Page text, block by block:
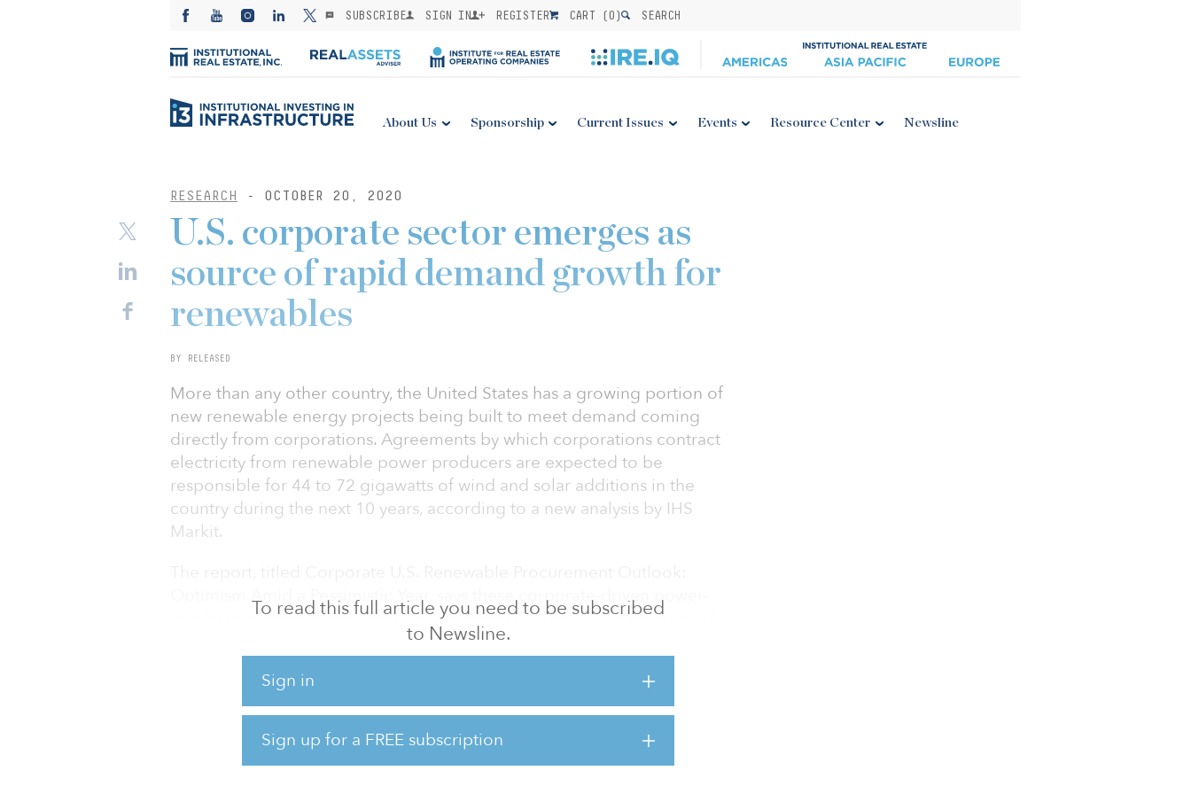
SUBSCRIBE SIGN IN REGISTER CART (0) SEARCH
About Us Sponsorship Current Issues Events Resource Center Newsline
RESEARCH - OCTOBER 20, 2020
To read this full article you need to be subscribed
to Newsline.
Sign in
Sign up for a FREE subscription
U.S. corporate sector emerges as
source of rapid demand growth for
renewables
BY RELEASED
More than any other country, the United States has a growing portion of
new renewable energy projects being built to meet demand coming
directly from corporations. Agreements by which corporations contract
electricity from renewable power producers are expected to be
responsible for 44 to 72 gigawatts of wind and solar additions in the
country during the next 10 years, according to a new analysis by IHS
Markit.
Optimism Amid a Pessimistic Year, says these corporate-driven power-
purchasing agreements (PPAs) would represent about 20 percent of all
utility-scale renewable power additions for the period — an average of 4.4
corporations expand and fulfill their renewable ambitions.
“We have now reached a tipping point for corporate sector demand for
renewables,” said Anna Shpitsberg, director, global power and